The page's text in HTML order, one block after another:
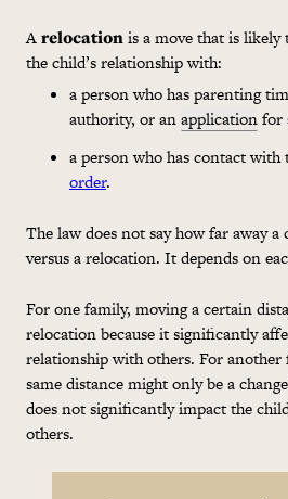
Arelocationis a move that is
the child’s relationship with:
a person who has parenting
authority, or anapplicationfor
a person who has contact with
order.
The law does not say how far away a
versus a relocation. It depends on
For one family, moving a certain
relocation because it significantly
relationship with others. For
same distance might only be a
does not significantly impact the
others.